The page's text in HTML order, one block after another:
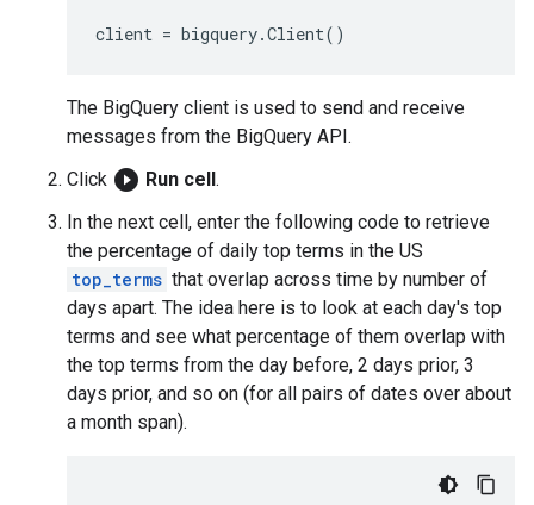
client = bigquery.Client()
The BigQuery client is used to send and receive
messages from the BigQuery API.
Click play_circle_filled Run cell.
In the next cell, enter the following code to retrieve
the percentage of daily top terms in the US
top_terms that overlap across time by number of
days apart. The idea here is to look at each day's top
terms and see what percentage of them overlap with
the top terms from the day before, 2 days prior, 3
days prior, and so on (for all pairs of dates over about
a month span).